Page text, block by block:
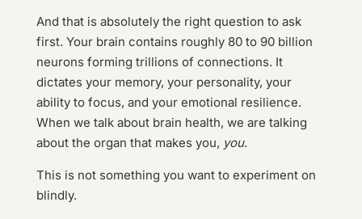
And that is absolutely the right question to ask
first. Your brain contains roughly 80 to 90 billion
neurons forming trillions of connections. It
dictates your memory, your personality, your
ability to focus, and your emotional resilience.
When we talk about brain health, we are talking
about the organ that makes you, you.
This is not something you want to experiment on
blindly.